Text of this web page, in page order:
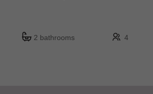
2 bathrooms 4